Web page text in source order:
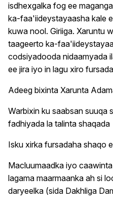
isdhexgalka fog ee
ka-faa'iideystayaasha kale
kuwa nool. Giriiga. Xaruntu
taageerto ka-
codsiyadooda nidaamyada
ee jira iyo in lagu xiro
Adeeg bixinta Xarunta
Warbixin ku saabsan suuqa
fadhiyada la talinta shaqada
Isku xirka fursadaha shaqo
Macluumaadka iyo
lagama maarmaanka ah si
daryeelka (sida Dakhliga